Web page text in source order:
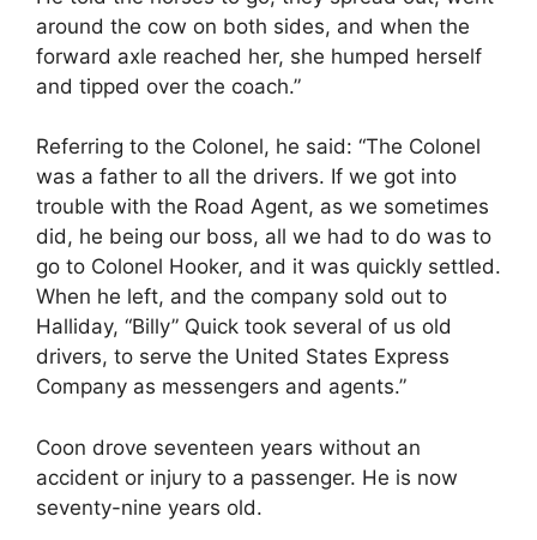
around the cow on both sides, and when the
forward axle reached her, she humped herself
and tipped over the coach.”
Referring to the Colonel, he said: “The Colonel
was a father to all the drivers. If we got into
trouble with the Road Agent, as we sometimes
did, he being our boss, all we had to do was to
go to Colonel Hooker, and it was quickly settled.
When he left, and the company sold out to
Halliday, “Billy” Quick took several of us old
drivers, to serve the United States Express
Company as messengers and agents.”
Coon drove seventeen years without an
accident or injury to a passenger. He is now
seventy-nine years old.